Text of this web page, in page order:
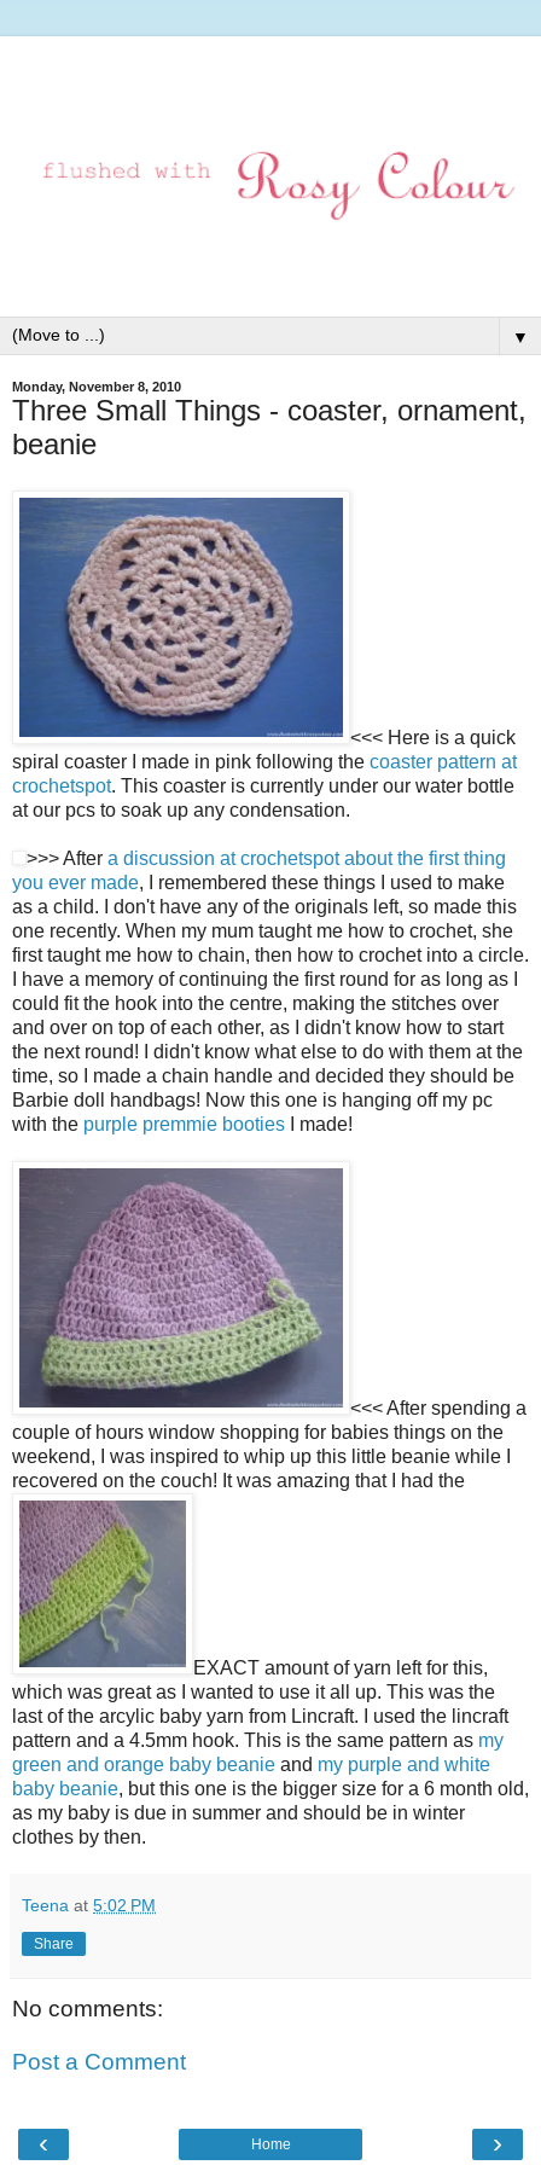
▼
Monday, November 8, 2010
Three Small Things - coaster, ornament,
beanie
<<< Here is a quick
spiral coaster I made in pink following the coaster pattern at
crochetspot. This coaster is currently under our water bottle
at our pcs to soak up any condensation.
>>> After a discussion at crochetspot about the first thing
you ever made, I remembered these things I used to make
as a child. I don't have any of the originals left, so made this
one recently. When my mum taught me how to crochet, she
first taught me how to chain, then how to crochet into a circle.
I have a memory of continuing the first round for as long as I
could fit the hook into the centre, making the stitches over
and over on top of each other, as I didn't know how to start
the next round! I didn't know what else to do with them at the
time, so I made a chain handle and decided they should be
Barbie doll handbags! Now this one is hanging off my pc
with the purple premmie booties I made!
<<< After spending a
couple of hours window shopping for babies things on the
weekend, I was inspired to whip up this little beanie while I
recovered on the couch! It was amazing that I had the
EXACT amount of yarn left for this,
which was great as I wanted to use it all up. This was the
last of the arcylic baby yarn from Lincraft. I used the lincraft
pattern and a 4.5mm hook. This is the same pattern as my
green and orange baby beanie and my purple and white
baby beanie, but this one is the bigger size for a 6 month old,
as my baby is due in summer and should be in winter
clothes by then.
Teena at 5:02 PM
Share
No comments:
Post a Comment
‹ ›
Home